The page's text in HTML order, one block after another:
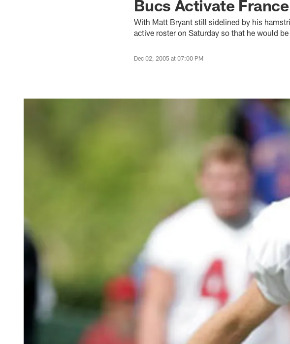
Bucs Activate France
With Matt Bryant still sidelined by his
active roster on Saturday so that he would
Dec 02, 2005 at 07:00 PM